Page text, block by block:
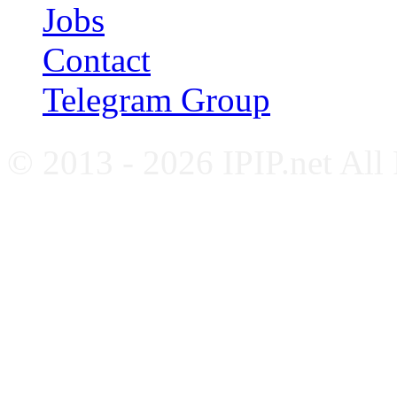
Jobs
Contact
Telegram Group